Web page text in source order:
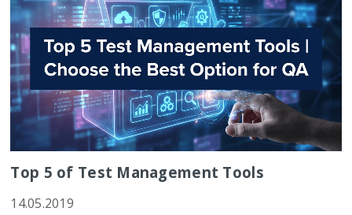
Top 5 of Test Management Tools
14.05.2019